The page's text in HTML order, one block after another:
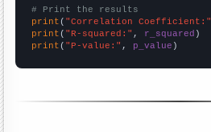
# Print the results
print ( "Correlation Coefficient:"
print ( "R-squared:" , r_squared
print ( "P-value:" , p_value )